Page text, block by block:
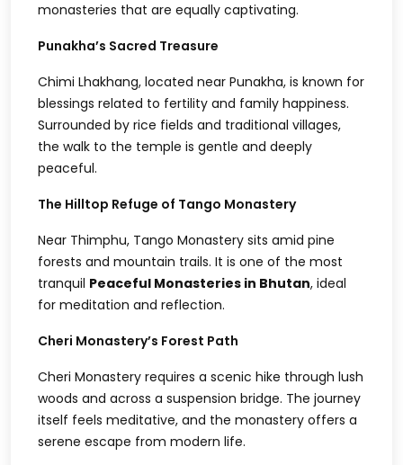
monasteries that are equally captivating.
Punakha’s Sacred Treasure
Chimi Lhakhang, located near Punakha, is known for
blessings related to fertility and family happiness.
Surrounded by rice fields and traditional villages,
the walk to the temple is gentle and deeply
peaceful.
The Hilltop Refuge of Tango Monastery
Near Thimphu, Tango Monastery sits amid pine
forests and mountain trails. It is one of the most
tranquil Peaceful Monasteries in Bhutan, ideal
for meditation and reflection.
Cheri Monastery’s Forest Path
Cheri Monastery requires a scenic hike through lush
woods and across a suspension bridge. The journey
itself feels meditative, and the monastery offers a
serene escape from modern life.